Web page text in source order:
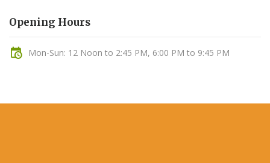
Opening Hours
Mon-Sun: 12 Noon to 2:45 PM, 6:00 PM to 9:45 PM